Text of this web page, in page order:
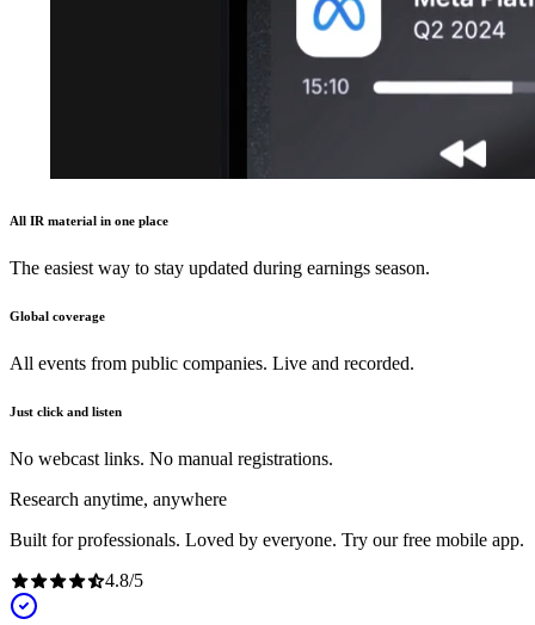
All IR material in one place
The easiest way to stay updated during earnings season.
Global coverage
All events from public companies. Live and recorded.
Just click and listen
No webcast links. No manual registrations.
Research anytime, anywhere
Built for professionals. Loved by everyone. Try our free mobile app.
4.8/5